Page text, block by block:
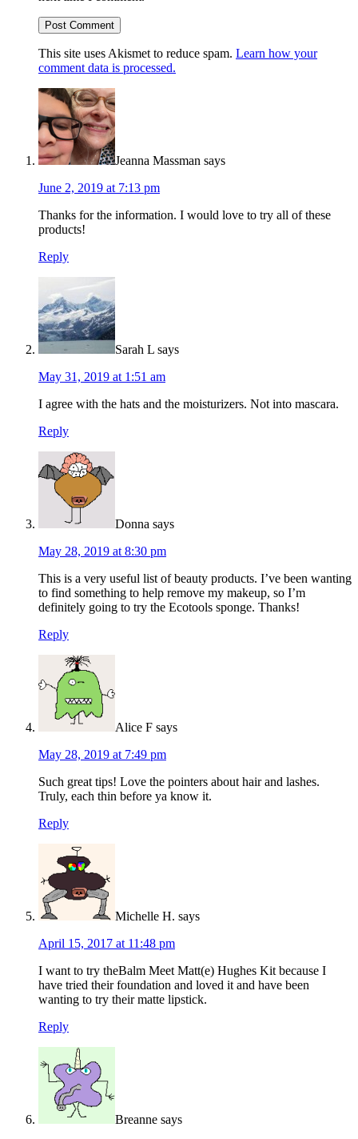
This site uses Akismet to reduce spam. Learn how your
comment data is processed.
Jeanna Massman says
June 2, 2019 at 7:13 pm
Thanks for the information. I would love to try all of these
products!
Reply
Sarah L says
May 31, 2019 at 1:51 am
I agree with the hats and the moisturizers. Not into mascara.
Reply
Donna says
May 28, 2019 at 8:30 pm
This is a very useful list of beauty products. I’ve been wanting
to find something to help remove my makeup, so I’m
definitely going to try the Ecotools sponge. Thanks!
Reply
Alice F says
May 28, 2019 at 7:49 pm
Such great tips! Love the pointers about hair and lashes.
Truly, each thin before ya know it.
Reply
Michelle H. says
April 15, 2017 at 11:48 pm
I want to try theBalm Meet Matt(e) Hughes Kit because I
have tried their foundation and loved it and have been
wanting to try their matte lipstick.
Reply
Breanne says